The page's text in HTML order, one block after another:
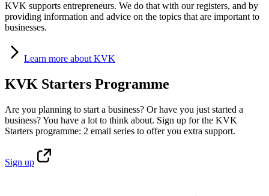
KVK supports entrepreneurs. We do that with our registers, and by
providing information and advice on the topics that are important to
businesses.
Learn more about KVK
KVK Starters Programme
Are you planning to start a business? Or have you just started a
business? You have a lot to think about. Sign up for the KVK
Starters programme: 2 email series to offer you extra support.
Sign up